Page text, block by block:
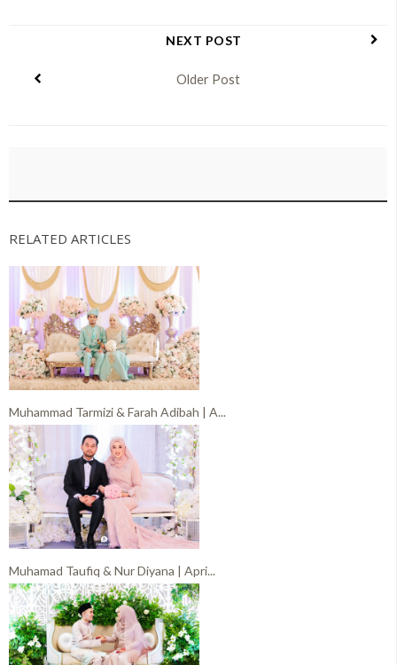
NEXT POST
Older Post
RELATED ARTICLES
Muhammad Tarmizi & Farah Adibah | A...
Muhamad Taufiq & Nur Diyana | Apri...